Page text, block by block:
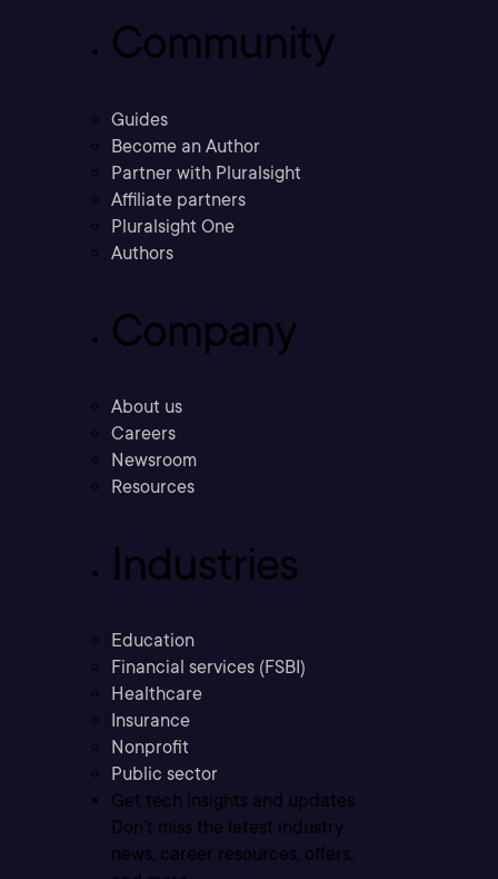
Community
Guides
Become an Author
Partner with Pluralsight
Affiliate partners
Pluralsight One
Authors
Company
About us
Careers
Newsroom
Resources
Industries
Education
Financial services (FSBI)
Healthcare
Insurance
Nonprofit
Public sector
Get tech insights and updates
Don’t miss the latest industry
news, career resources, offers,